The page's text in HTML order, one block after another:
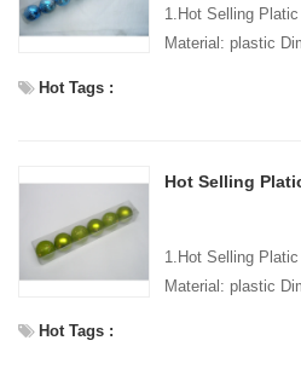
1.Hot Selling
Material: plastic
Hot Tags :
Hot Selling
1.Hot Selling
Material: plastic
Hot Tags :